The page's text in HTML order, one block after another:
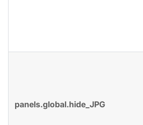
panels.global.hide_JPG